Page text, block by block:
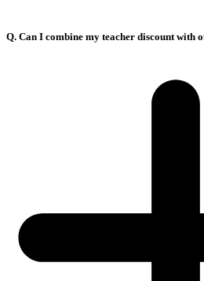
Q. Can I combine my teacher discount with